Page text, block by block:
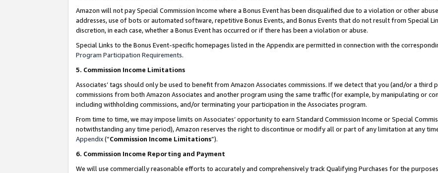
Amazon will not pay Special Commission Income where a Bonus Event has been disqualified due to a violation or other
addresses, use of bots or automated software, repetitive Bonus Events, and Bonus Events that do not result from Special
discretion, in each case, whether a Bonus Event has occurred or if there has been a violation or abuse.
Special Links to the Bonus Event-specific homepages listed in the Appendix are permitted in connection with the
Program Participation Requirements.
5. Commission Income Limitations
Associates’ tags should only be used to benefit from Amazon Associates commissions. If we detect that you (and/or a
commissions from both Amazon Associates and another program using the same traffic (for example, by manipulating or
including withholding commissions, and/or terminating your participation in the Associates program.
From time to time, we may impose limits on Associates’ opportunity to earn Standard Commission Income or Special
notwithstanding any time period), Amazon reserves the right to discontinue or modify all or part of any limitation at any
Appendix(“Commission Income Limitations”).
6. Commission Income Reporting and Payment
We will use commercially reasonable efforts to accurately and comprehensively track Qualifying Purchases for the